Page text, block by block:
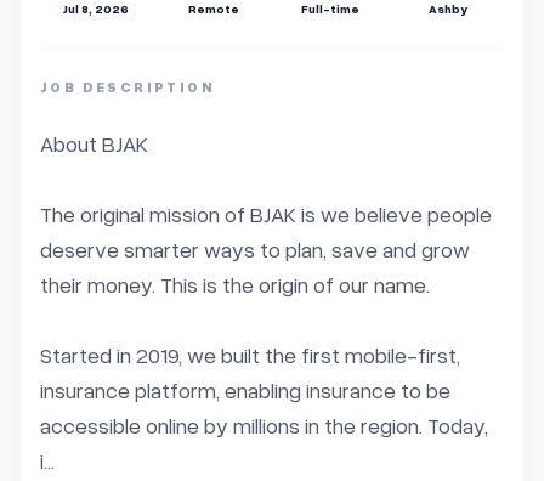
Jul 8, 2026 Remote Full-time Ashby
JOB DESCRIPTION
About BJAK
The original mission of BJAK is we believe people
deserve smarter ways to plan, save and grow
their money. This is the origin of our name.
Started in 2019, we built the first mobile-first,
insurance platform, enabling insurance to be
accessible online by millions in the region. Today,
i...